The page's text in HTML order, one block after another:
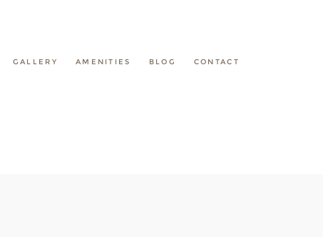
GALLERY AMENITIES BLOG CONTACT